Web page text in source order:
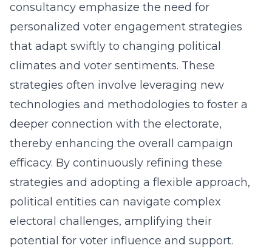
consultancy emphasize the need for
personalized voter engagement strategies
that adapt swiftly to changing political
climates and voter sentiments. These
strategies often involve leveraging new
technologies and methodologies to foster a
deeper connection with the electorate,
thereby enhancing the overall campaign
efficacy. By continuously refining these
strategies and adopting a flexible approach,
political entities can navigate complex
electoral challenges, amplifying their
potential for voter influence and support.